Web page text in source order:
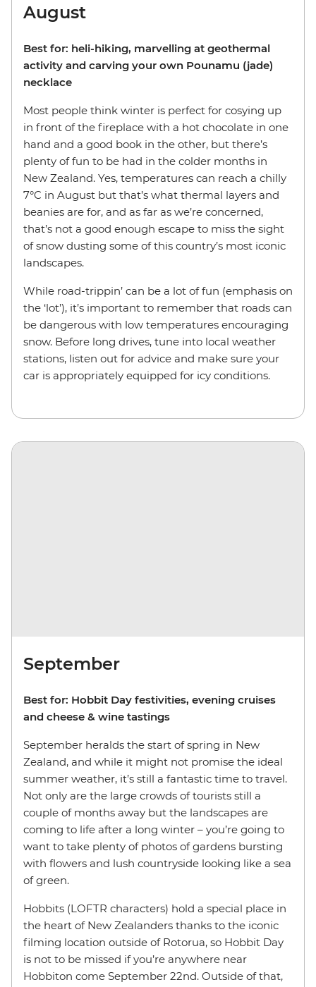
August
Best for: heli-hiking, marvelling at geothermal
activity and carving your own Pounamu (jade)
necklace
Most people think winter is perfect for cosying up
in front of the fireplace with a hot chocolate in one
hand and a good book in the other, but there’s
plenty of fun to be had in the colder months in
New Zealand. Yes, temperatures can reach a chilly
7°C in August but that’s what thermal layers and
beanies are for, and as far as we’re concerned,
that’s not a good enough escape to miss the sight
of snow dusting some of this country’s most iconic
landscapes.
While road-trippin’ can be a lot of fun (emphasis on
the ‘lot’), it’s important to remember that roads can
be dangerous with low temperatures encouraging
snow. Before long drives, tune into local weather
stations, listen out for advice and make sure your
car is appropriately equipped for icy conditions.
September
Best for: Hobbit Day festivities, evening cruises
and cheese & wine tastings
September heralds the start of spring in New
Zealand, and while it might not promise the ideal
summer weather, it’s still a fantastic time to travel.
Not only are the large crowds of tourists still a
couple of months away but the landscapes are
coming to life after a long winter – you’re going to
want to take plenty of photos of gardens bursting
with flowers and lush countryside looking like a sea
of green.
Hobbits (LOFTR characters) hold a special place in
the heart of New Zealanders thanks to the iconic
filming location outside of Rotorua, so Hobbit Day
is not to be missed if you’re anywhere near
Hobbiton come September 22nd. Outside of that,